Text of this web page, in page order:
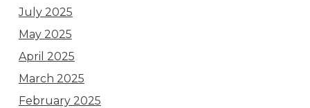
July 2025
May 2025
April 2025
March 2025
February 2025